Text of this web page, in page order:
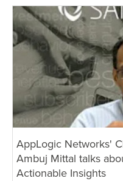
AppLogic Networks'
Ambuj Mittal talks
Actionable Insights